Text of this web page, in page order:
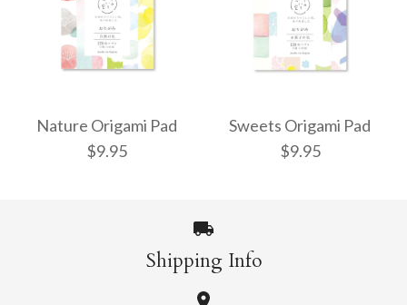
Colour Mini Mini
Origami - 500 Sheets
$4.50
Colour Origami - 320
$5.50
Nature Origami Pad
$9.95
Sweets Origami Pad
$9.95
Shipping Info